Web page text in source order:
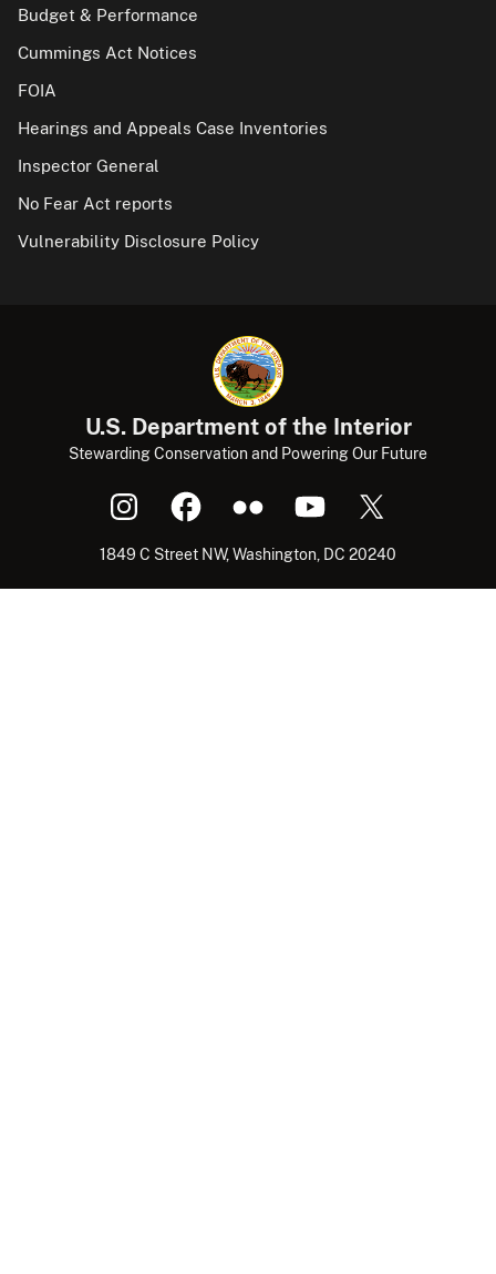
Budget & Performance
Cummings Act Notices
FOIA
Hearings and Appeals Case Inventories
Inspector General
No Fear Act reports
Vulnerability Disclosure Policy
U.S. Department of the Interior
Stewarding Conservation and Powering Our Future
1849 C Street NW, Washington, DC 20240